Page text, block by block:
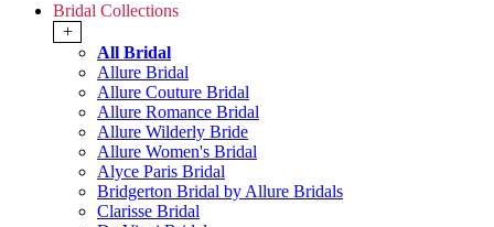
Bridal Collections
+
All Bridal
Allure Bridal
Allure Couture Bridal
Allure Romance Bridal
Allure Wilderly Bride
Allure Women's Bridal
Alyce Paris Bridal
Bridgerton Bridal by Allure Bridals
Clarisse Bridal